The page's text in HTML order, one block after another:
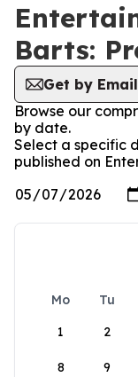
Barts:
Get by Email
Browse our
by date.
Select a specific
published on
Mo Tu
1
2
8 9